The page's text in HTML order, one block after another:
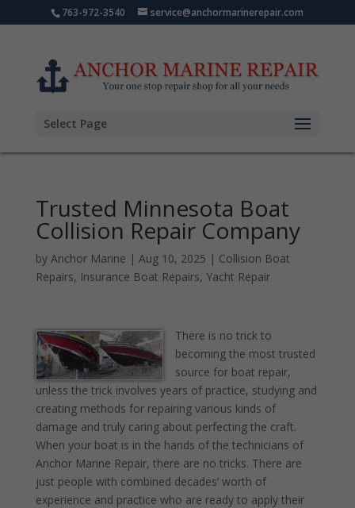
763-972-3540 service@anchormarinerepair.com
Select Page
Trusted Minnesota Boat
Collision Repair Company
by Anchor Marine | Aug 10, 2025 | Collision Boat
Repairs, Insurance Boat Repairs, Yacht Repair
There is no trick to
becoming the most trusted
source for boat repair,
unless the trick involves years of practice, studying and
creating methods for repairing various kinds of
damage and truly caring about perfecting the craft.
When your boat is in the hands of the technicians of
Anchor Marine Repair, there are no tricks. There are
just people with combined decades’ worth of
experience and practice who are ready to apply their